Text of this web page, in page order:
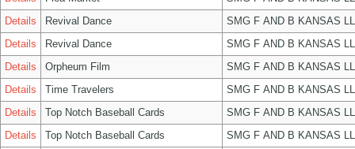
Details
Revival Dance
SMG F AND B KANSAS
Details
Revival Dance
SMG F AND B KANSAS
Details
Orpheum Film
SMG F AND B KANSAS
Details
Time Travelers
SMG F AND B KANSAS
Details
Top Notch Baseball Cards
SMG F AND B KANSAS
Details
Top Notch Baseball Cards
SMG F AND B KANSAS